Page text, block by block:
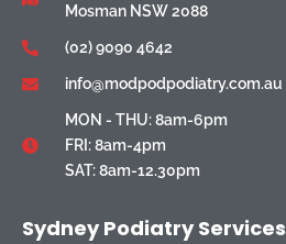
Mosman NSW 2088
(02) 9090 4642
info@modpodpodiatry.com.au
MON - THU: 8am-6pm
FRI: 8am-4pm
SAT: 8am-12.30pm
Sydney Podiatry Services